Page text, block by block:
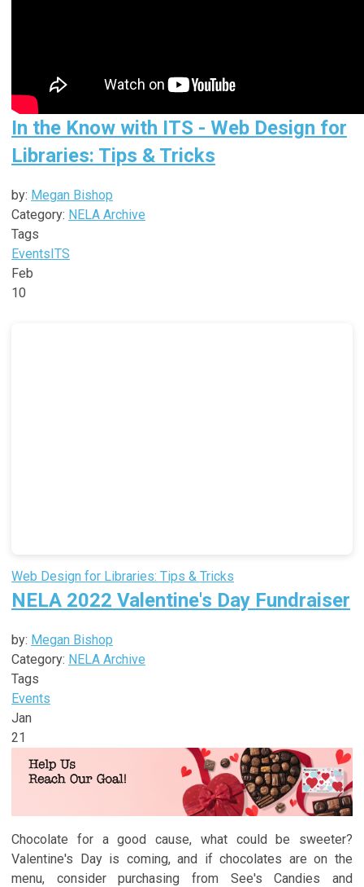
In the Know with ITS - Web Design for
Libraries: Tips & Tricks
by: Megan Bishop
Category: NELA Archive
Tags
EventsITS
Feb
10
Web Design for Libraries: Tips & Tricks
NELA 2022 Valentine's Day Fundraiser
by: Megan Bishop
Category: NELA Archive
Tags
Events
Jan
21
Chocolate for a good cause, what could be sweeter?
Valentine's Day is coming, and if chocolates are on the
menu, consider purchasing from See's Candies and